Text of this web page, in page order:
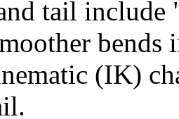
tail
bends
(IK)